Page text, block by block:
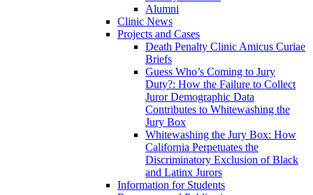
Alumni
Clinic News
Projects and Cases
Death Penalty Clinic Amicus Curiae
Briefs
Guess Who’s Coming to Jury
Duty?: How the Failure to Collect
Juror Demographic Data
Contributes to Whitewashing the
Jury Box
Whitewashing the Jury Box: How
California Perpetuates the
Discriminatory Exclusion of Black
and Latinx Jurors
Information for Students